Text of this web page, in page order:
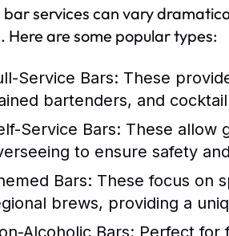
bar services can vary
Here are some popular types:
Service Bars: These
bartenders, and
Service Bars: These allow
to ensure safety
Bars: These focus on
brews, providing a
Alcoholic Bars: Perfect for